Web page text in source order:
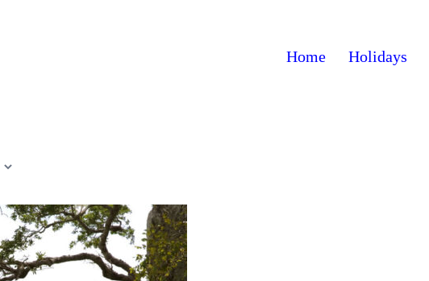
Home Holidays